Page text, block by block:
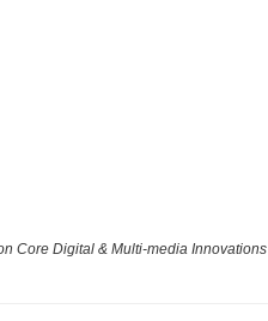
Core Digital & Multi-media Innovations